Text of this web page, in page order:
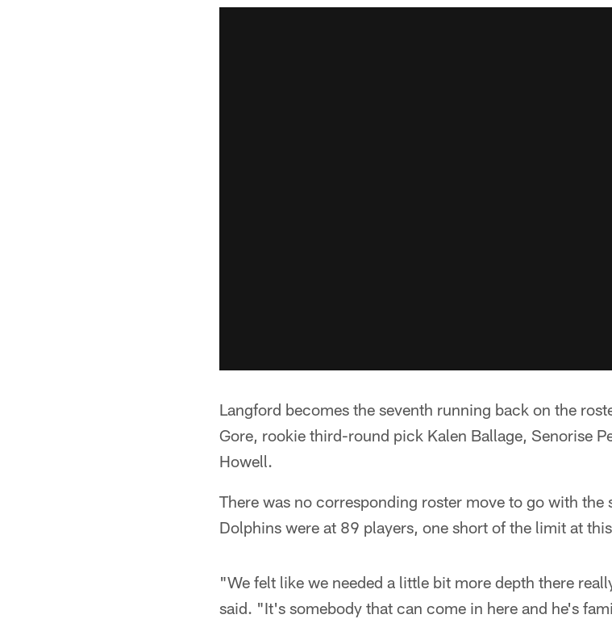
Langford becomes the seventh running back on the
Gore, rookie third-round pick Kalen Ballage, Senorise
Howell.
There was no corresponding roster move to go with the
Dolphins were at 89 players, one short of the limit at
"We felt like we needed a little bit more depth there
said. "It's somebody that can come in here and he's